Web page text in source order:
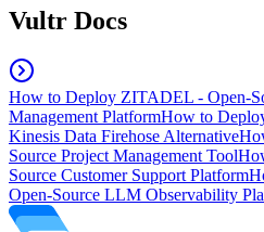
Vultr Docs
How to Deploy ZITADEL - Open-
Management PlatformHow to
Kinesis Data Firehose Alternative
Source Project Management Tool
Source Customer Support Platform
Open-Source LLM Observability